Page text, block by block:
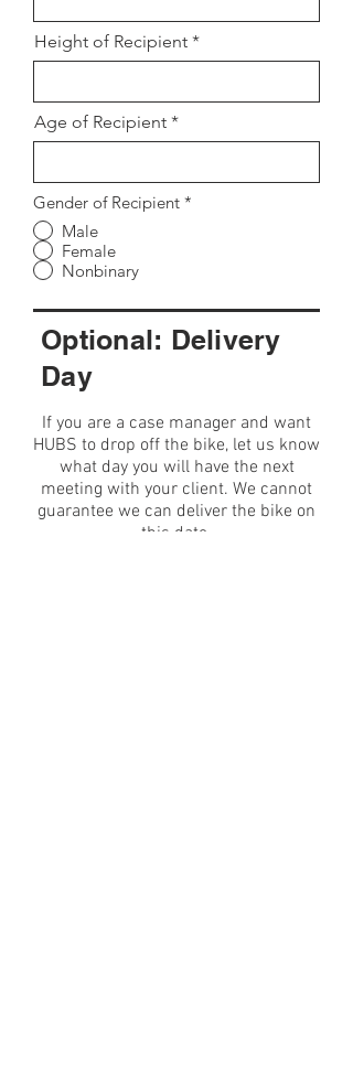
Height of Recipient
Age of Recipient
Gender of Recipient *
Male
Female
Nonbinary
Optional: Delivery
Day
If you are a case manager and want
HUBS to drop off the bike, let us know
what day you will have the next
meeting with your client. We cannot
guarantee we can deliver the bike on
this date.